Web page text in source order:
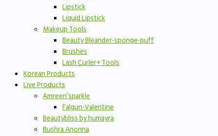
Lipstick
Liquid Lipstick
Makeup Tools
Beauty Bleander-sponge-puff
Brushes
Lash Curler+ Tools
Korean Products
Live Products
Amreen’sparkle
Falgun-Valentine
Beautybliss by humayra
Bushra Anonna